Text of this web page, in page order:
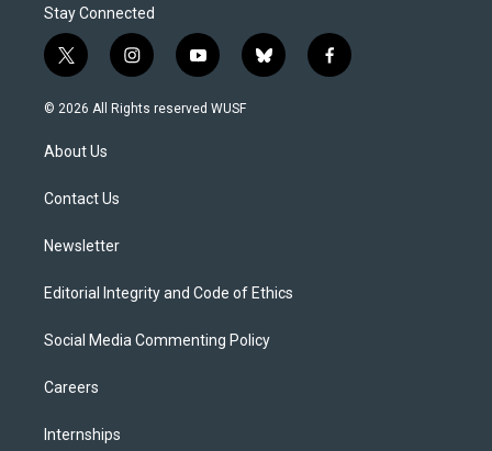
Stay Connected
t
w
i
t
e
i
n
s
y
o
u
b
l
f
a
© 2026 All Rights reserved WUSF
About Us
Contact Us
Newsletter
Editorial Integrity and Code of Ethics
Social Media Commenting Policy
Careers
Internships